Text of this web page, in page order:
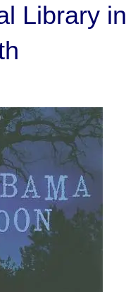
Library in